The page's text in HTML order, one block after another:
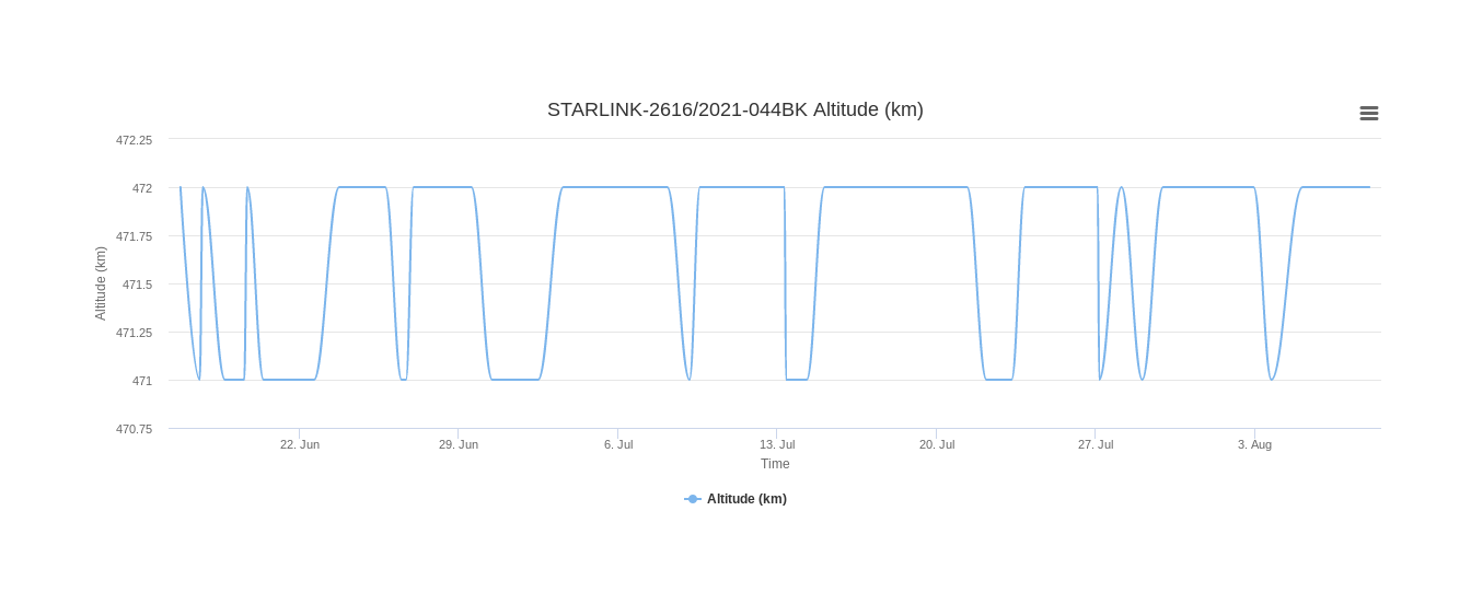
Time
Altitude (km)
STARLINK-2616/2021-044BK Altitude (km)
Altitude (km)
22. Jun 29. Jun 6. Jul 13. Jul 20. Jul 27. Jul 3. Aug
470.75
471
471.25
471.5
471.75
472
472.25